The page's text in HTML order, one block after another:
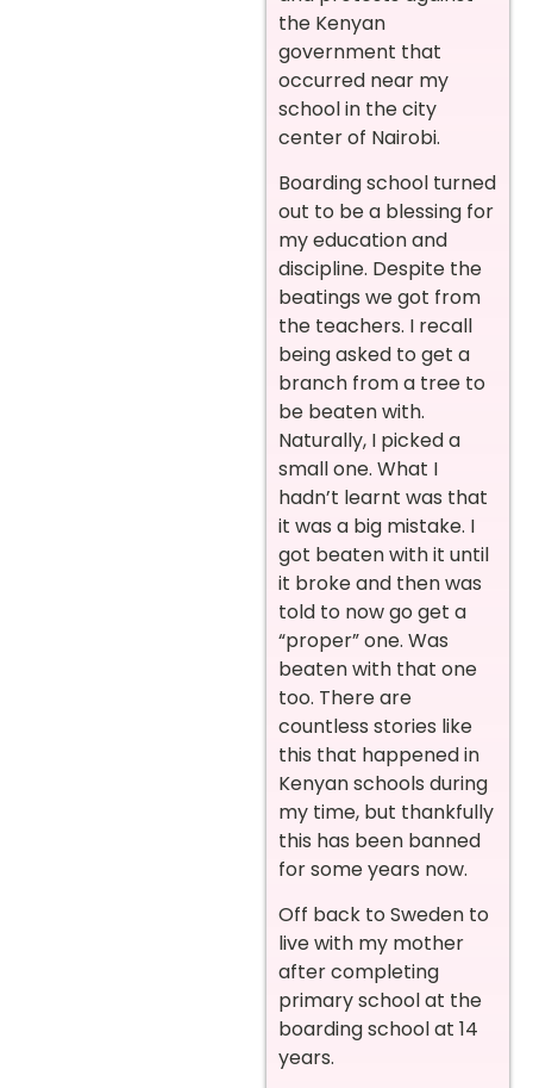
the Kenyan
government that
occurred near my
school in the city
center of Nairobi.
Boarding school turned
out to be a blessing for
my education and
discipline. Despite the
beatings we got from
the teachers. I recall
being asked to get a
branch from a tree to
be beaten with.
Naturally, I picked a
small one. What I
hadn’t learnt was that
it was a big mistake. I
got beaten with it until
it broke and then was
told to now go get a
“proper” one. Was
beaten with that one
too. There are
countless stories like
this that happened in
Kenyan schools during
my time, but thankfully
this has been banned
for some years now.
Off back to Sweden to
live with my mother
after completing
primary school at the
boarding school at 14
years.